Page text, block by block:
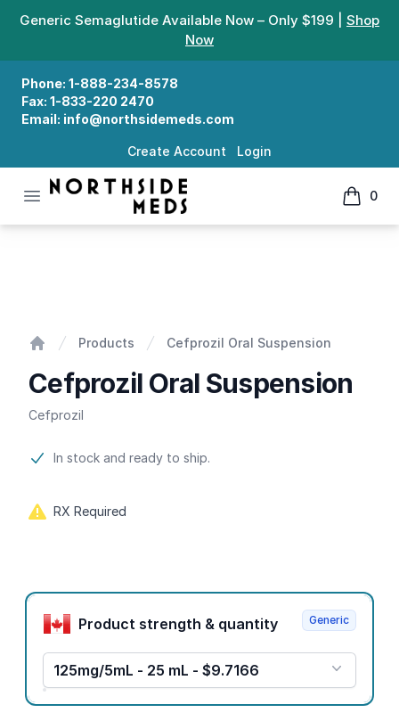
Generic Semaglutide Available Now – Only $199 | Shop
Now
Phone: 1-888-234-8578
Fax: 1-833-220 2470
Email: info@northsidemeds.com
Create Account Login
Open menu
Northside Meds
0
items
Products Cefprozil Oral Suspension
Cefprozil Oral Suspension
Cefprozil
Product information
In stock and ready to ship.
RX Required
Product options
Product strength & quantity
125mg/5mL - 25 mL - $9.7166
Generic